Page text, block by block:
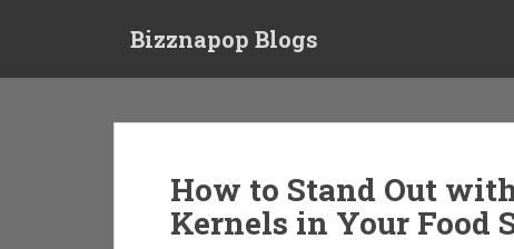
Bizznapop Blogs
How to Stand Out
Kernels in Your Food